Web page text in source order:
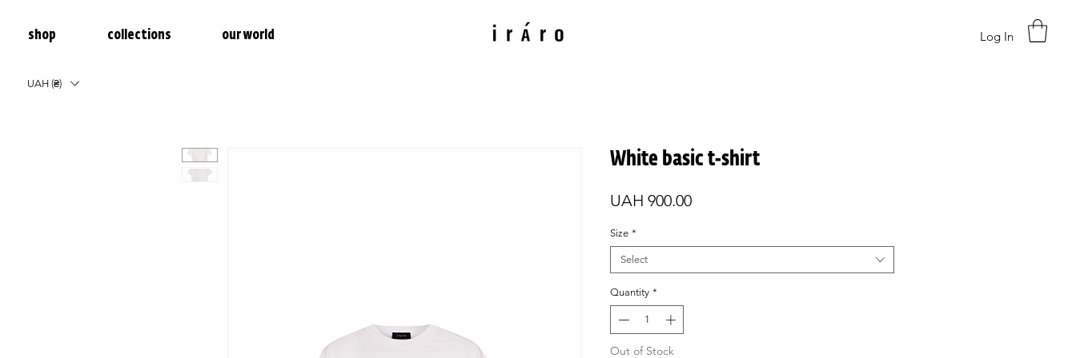
shop collections our world
UAH (₴)
Log In
White basic t-shirt
UAH 900.00Price
Size *
Select
Quantity *
Out of Stock